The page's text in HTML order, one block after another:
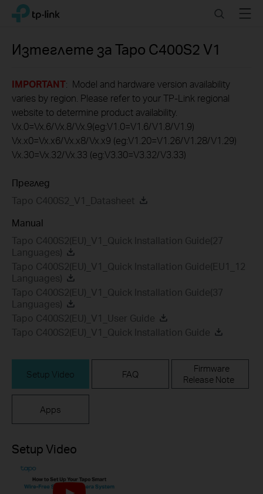
Click
navigation
TP-Link, Reliably Smart SearchMenu
Изтеглете за Tapo C400S2 V1
IMPORTANT: Model and hardware version availability
varies by region. Please refer to your TP-Link regional
website to determine product availability.
Vx.0=Vx.6/Vx.8/Vx.9(eg:V1.0=V1.6/V1.8/V1.9)
Vx.x0=Vx.x6/Vx.x8/Vx.x9 (eg:V1.20=V1.26/V1.28/V1.29)
Vx.30=Vx.32/Vx.33 (eg:V3.30=V3.32/V3.33)
Преглед
Tapo C400S2_V1_Datasheet
Manual
Tapo C400S2(EU)_V1_Quick Installation Guide(27
Languages)
Tapo C400S2(EU)_V1_Quick Installation Guide(EU1_12
Languages)
Tapo C400S2(EU)_V1_Quick Installation Guide(37
Languages)
Tapo C400S2(EU)_V1_User Guide
Tapo C400S2(EU)_V1_Quick Installation Guide
Setup Video FAQ
Firmware
Release Note
Apps
Setup Video